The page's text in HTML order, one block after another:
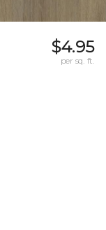
$4.95
per sq. ft.